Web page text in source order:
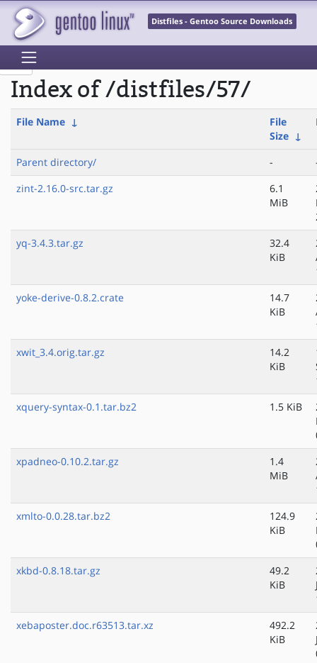
Distfiles - Gentoo Source Downloads
Index of /distfiles/57/
File Name ↓
File
Size ↓
Parent directory/ -
zint-2.16.0-src.tar.gz
6.1
MiB
yq-3.4.3.tar.gz
32.4
KiB
yoke-derive-0.8.2.crate
14.7
KiB
xwit_3.4.orig.tar.gz
14.2
KiB
xquery-syntax-0.1.tar.bz2
1.5 KiB
xpadneo-0.10.2.tar.gz
1.4
MiB
xmlto-0.0.28.tar.bz2
124.9
KiB
xkbd-0.8.18.tar.gz
49.2
KiB
xebaposter.doc.r63513.tar.xz
492.2
KiB